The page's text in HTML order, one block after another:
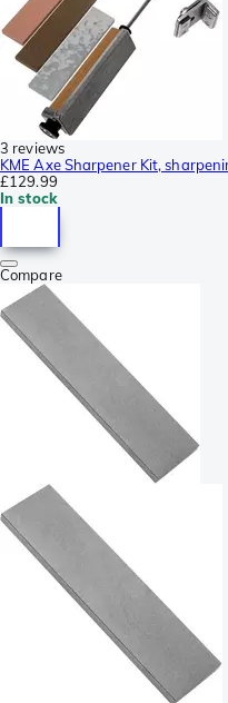
3 reviews
KME Axe Sharpener Kit,
£129.99
In stock
Compare